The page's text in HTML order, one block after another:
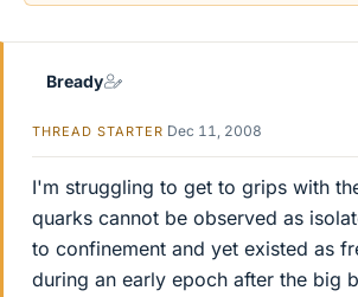
Bready
THREAD STARTER Dec 11, 2008
I'm struggling to get to grips with
quarks cannot be observed as
to confinement and yet existed as
during an early epoch after the big